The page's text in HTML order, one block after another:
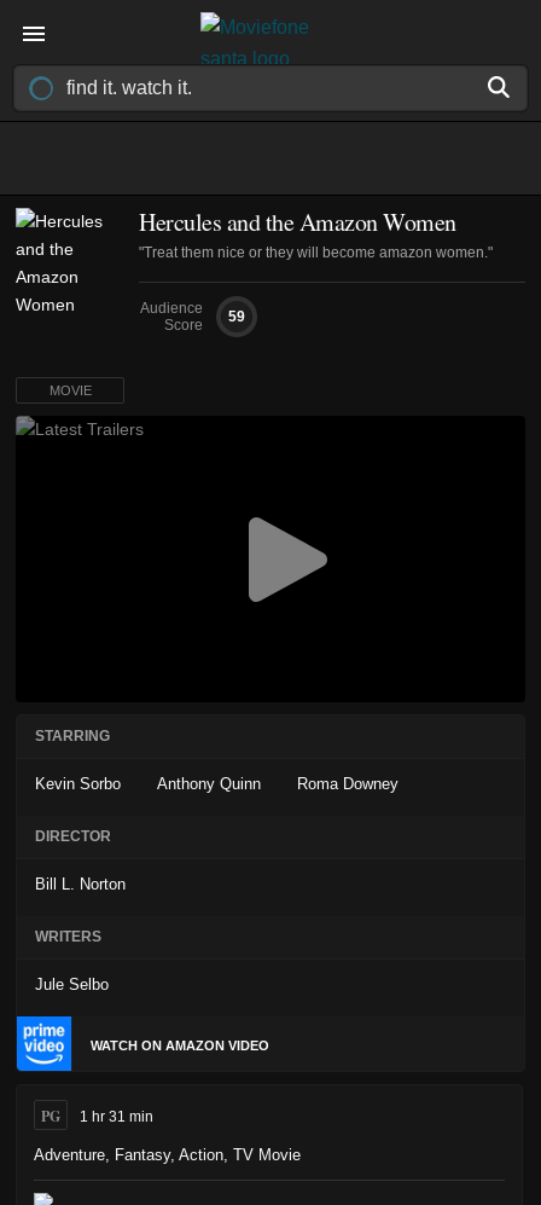
Hercules and the Amazon Women
"Treat them nice or they will become amazon women."
Audience
Score
59
MOVIE
STARRING
Kevin Sorbo Anthony Quinn Roma Downey
DIRECTOR
Bill L. Norton
WRITERS
Jule Selbo
WATCH ON AMAZON VIDEO
PG 1 hr 31 min
Adventure, Fantasy, Action, TV Movie